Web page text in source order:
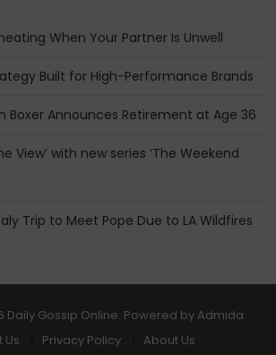
When Your Partner Is Unwell
Built for High-Performance Brands
Boxer Announces Retirement at Age 36
View’ with new series ‘The Weekend
Trip to Meet Pope Due to LA Wildfires
Daily Gossip Online. Powered by Admida.
Us
Privacy Policy About Us